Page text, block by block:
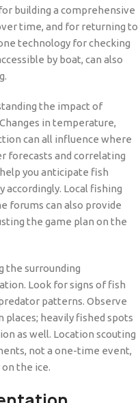
building a comprehensive
time, and for returning to
technology for checking
by boat, can also
the impact of
in temperature,
can all influence where
forecasts and correlating
you anticipate fish
accordingly. Local fishing
forums can also provide
the game plan on the
the surrounding
Look for signs of fish
patterns. Observe
heavily fished spots
as well. Location scouting
not a one-time event,
the ice.